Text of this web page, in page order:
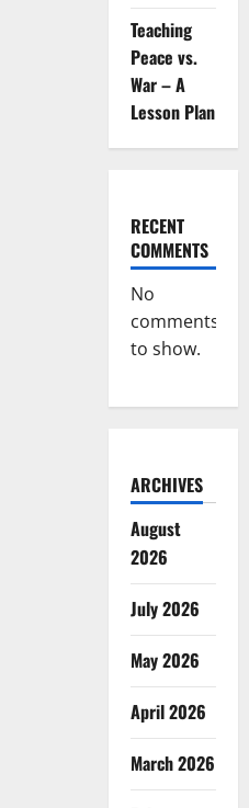
Teaching
Peace vs.
War – A
Lesson Plan
RECENT
COMMENTS
No
comments
to show.
ARCHIVES
August
2026
July 2026
May 2026
April 2026
March 2026